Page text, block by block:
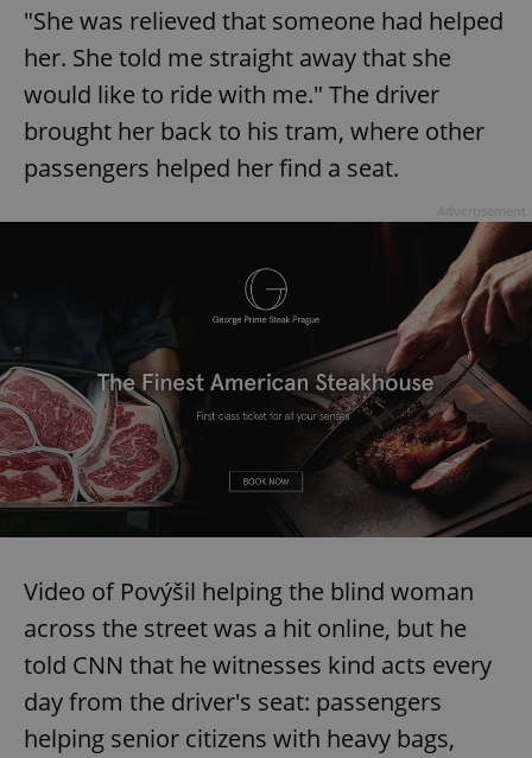
"She was relieved that someone had helped
her. She told me straight away that she
would like to ride with me." The driver
brought her back to his tram, where other
passengers helped her find a seat.
Video of Povýšil helping the blind woman
across the street was a hit online, but he
told CNN that he witnesses kind acts every
day from the driver's seat: passengers
helping senior citizens with heavy bags,